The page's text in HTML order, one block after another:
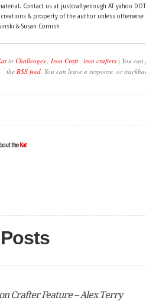
Contact us at justcraftyenough AT yahoo
& property of the author unless otherwise
& Susan Cornish
in Challenges , Iron Craft , iron crafters | You
the RSS feed. You can leave a response, or
the Kat
Crafter Feature – Alex Terry